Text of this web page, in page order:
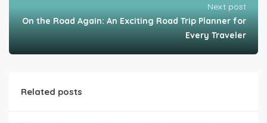
Next post
On the Road Again: An Exciting Road Trip Planner for
Every Traveler
Related posts